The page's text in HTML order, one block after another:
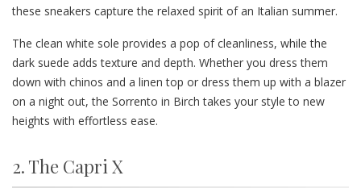
these sneakers capture the relaxed spirit of an Italian summer.
The clean white sole provides a pop of cleanliness, while the
dark suede adds texture and depth. Whether you dress them
down with chinos and a linen top or dress them up with a blazer
on a night out, the Sorrento in Birch takes your style to new
heights with effortless ease.
2. The Capri X